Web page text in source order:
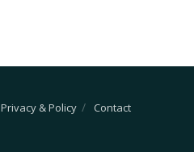
Privacy & Policy Contact